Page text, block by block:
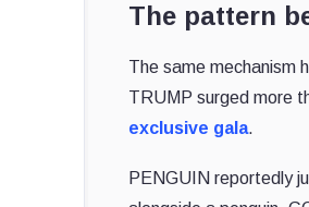
The pattern
The same mechanism
TRUMP surged more
exclusive gala.
PENGUIN reportedly